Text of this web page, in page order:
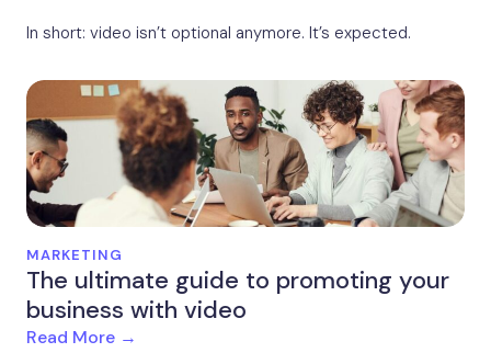
In short: video isn’t optional anymore. It’s expected.
MARKETING
The ultimate guide to promoting your
business with video
Read More →